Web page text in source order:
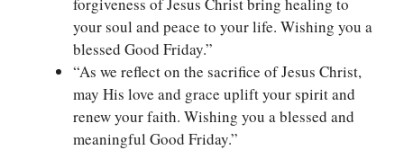
your soul and peace to your life. Wishing you a
blessed Good Friday.”
“As we reflect on the sacrifice of Jesus Christ,
may His love and grace uplift your spirit and
renew your faith. Wishing you a blessed and
meaningful Good Friday.”